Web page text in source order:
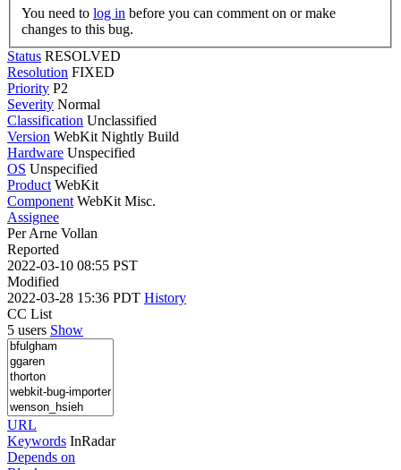
You need to log in
changes to this bug.
Status RESOLVED
Resolution FIXED
Priority P2
Severity Normal
Classification Unclassified
Version WebKit Nightly Build
Hardware Unspecified
OS Unspecified
Product WebKit
Component WebKit Misc.
Assignee
Per Arne Vollan
Reported
2022-03-10 08:55 PST
Modified
2022-03-28 15:36 PDT History
CC List
5 users Show
URL
Keywords InRadar
Depends on